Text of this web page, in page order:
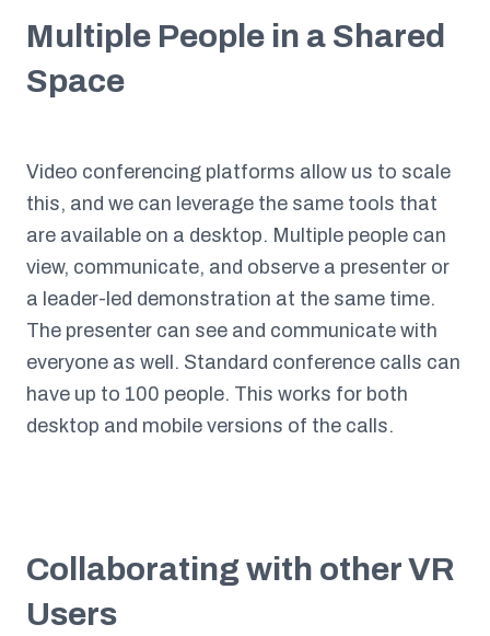
Multiple People in a Shared
Space
Video conferencing platforms allow us to scale
this, and we can leverage the same tools that
are available on a desktop. Multiple people can
view, communicate, and observe a presenter or
a leader-led demonstration at the same time.
The presenter can see and communicate with
everyone as well. Standard conference calls can
have up to 100 people. This works for both
desktop and mobile versions of the calls.
Collaborating with other VR
Users